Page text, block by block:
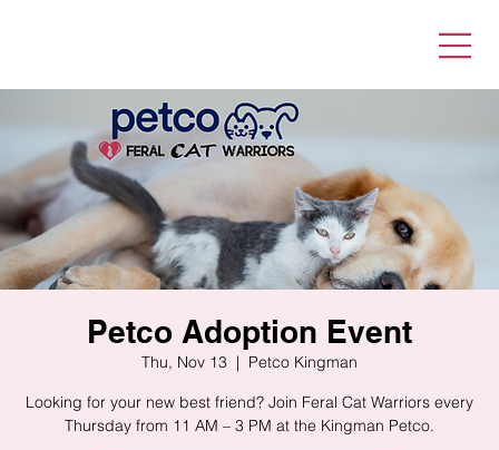
Petco Adoption Event
Thu, Nov 13
  |
Petco Kingman
Looking for your new best friend? Join Feral Cat Warriors every
Thursday from 11 AM – 3 PM at the Kingman Petco.